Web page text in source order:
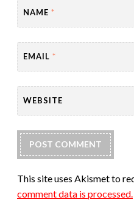
NAME *
EMAIL *
WEBSITE
This site uses Akismet to
comment data is processed.